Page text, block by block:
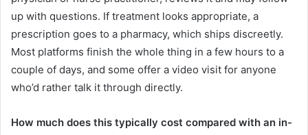
up with questions. If treatment looks appropriate, a
prescription goes to a pharmacy, which ships discreetly.
Most platforms finish the whole thing in a few hours to a
couple of days, and some offer a video visit for anyone
who’d rather talk it through directly.
How much does this typically cost compared with an in-